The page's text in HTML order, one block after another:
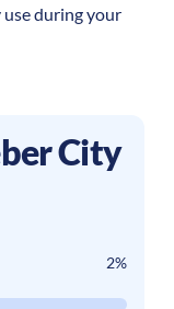
during your
City
2%